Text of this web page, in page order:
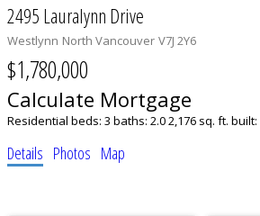
2495 Lauralynn Drive
Westlynn North Vancouver V7J 2Y6
$1,780,000
Calculate Mortgage
Residential beds: 3 baths: 2.02,176 sq. ft. built:
Details Photos Map